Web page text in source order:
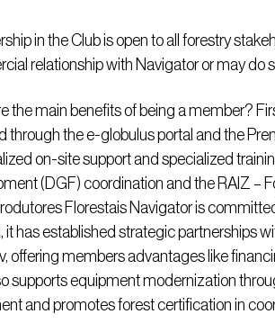
in the Club is open to all forestry
relationship with Navigator or may do
the main benefits of being a member?
through the e-globulus portal and the
on-site support and specialized
(DGF) coordination and the RAIZ –
Florestais Navigator is
it has established strategic partnerships
offering members advantages like
supports equipment modernization
and promotes forest certification in